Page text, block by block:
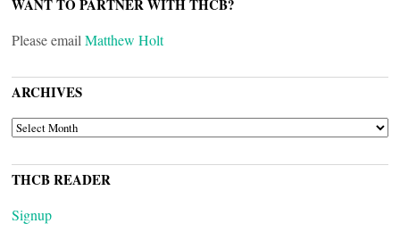
WANT TO PARTNER WITH THCB?
Please email Matthew Holt
ARCHIVES
ARCHIVES
THCB READER
Signup